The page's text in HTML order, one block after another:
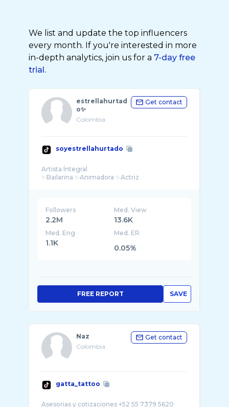
We list and update the top influencers
every month. If you're interested in more
in-depth analytics, join us for a 7-day free
trial.
estrellahurtad
o✨
Colombia
Get contact
soyestrellahurtado
Artista Íntegral
Followers
2.2M
Med. View
13.6K
Med. Eng
1.1K
Med. ER
0.05%
SAVE
FREE REPORT
Naz
Colombia
Get contact
gatta_tattoo